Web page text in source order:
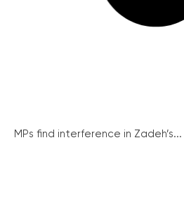
MPs find interference in Zadeh’s...